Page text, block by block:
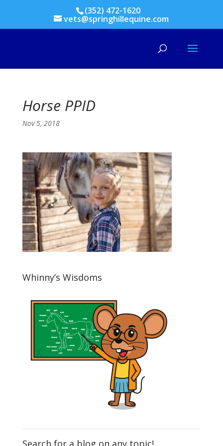
(352) 472-1620
vets@springhillequine.com
Horse PPID
Nov 5, 2018
Whinny’s Wisdoms
Search for a blog on any topic!